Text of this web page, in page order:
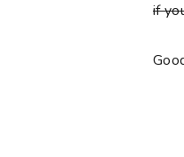
if